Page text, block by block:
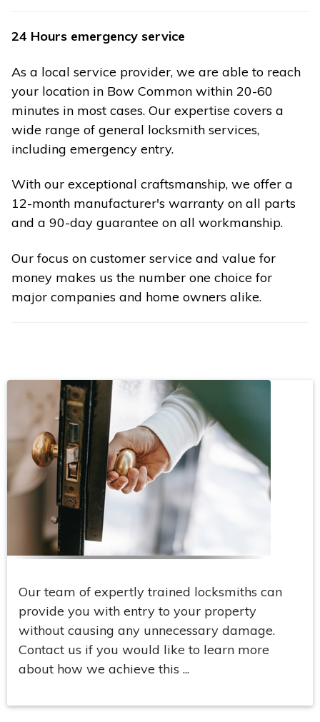
24 Hours emergency service
As a local service provider, we are able to reach
your location in Bow Common within 20-60
minutes in most cases. Our expertise covers a
wide range of general locksmith services,
including emergency entry.
With our exceptional craftsmanship, we offer a
12-month manufacturer's warranty on all parts
and a 90-day guarantee on all workmanship.
Our focus on customer service and value for
money makes us the number one choice for
major companies and home owners alike.
Our team of expertly trained locksmiths can
provide you with entry to your property
without causing any unnecessary damage.
Contact us if you would like to learn more
about how we achieve this ...